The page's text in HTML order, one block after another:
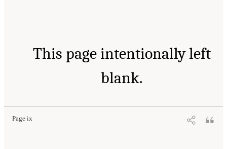
This page intentionally left
blank.
Page ix